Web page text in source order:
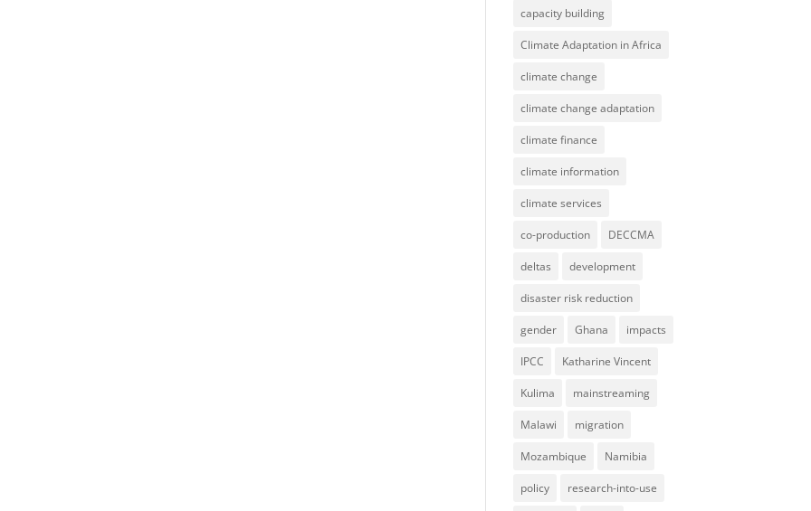
capacity building
Climate Adaptation in Africa
climate change
climate change adaptation
climate finance
climate information
climate services
co-production DECCMA
deltas development
disaster risk reduction
gender Ghana impacts
IPCC Katharine Vincent
Kulima mainstreaming
Malawi migration
Mozambique Namibia
policy research-into-use